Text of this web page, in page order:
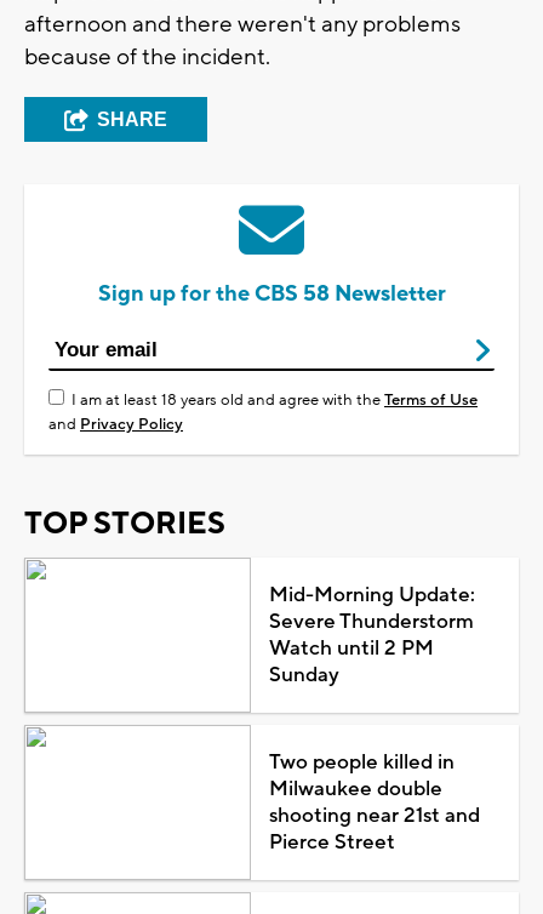
afternoon and there weren't any problems
because of the incident.
SHARE
Sign up for the CBS 58 Newsletter
I am at least 18 years old and agree with theTerms of Use
and Privacy Policy
TOP STORIES
Mid-Morning Update:
Severe Thunderstorm
Watch until 2 PM
Sunday
Two people killed in
Milwaukee double
shooting near 21st and
Pierce Street